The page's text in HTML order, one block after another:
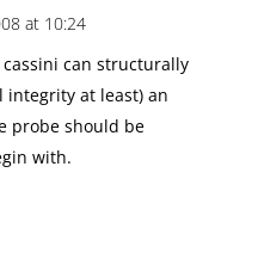
at 10:24
cassini can structurally
at least) an
probe should be
with.